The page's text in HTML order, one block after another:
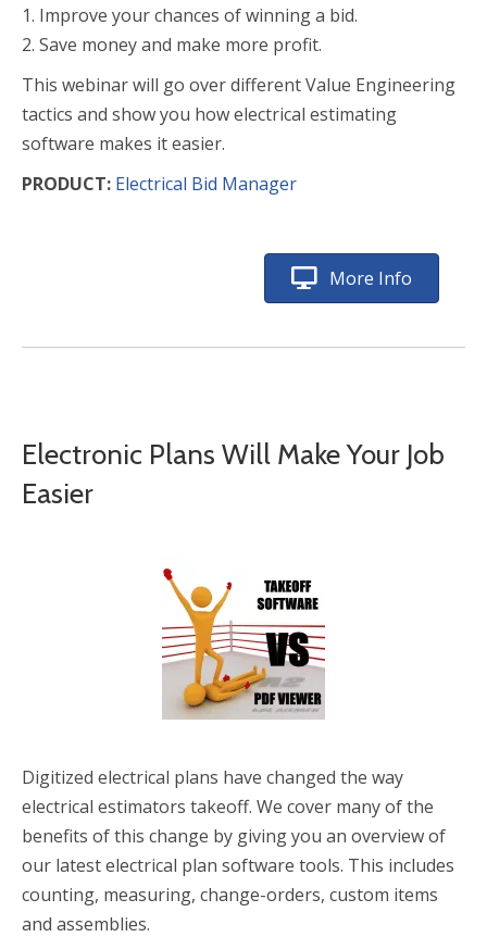
1. Improve your chances of winning a bid.
2. Save money and make more profit.
This webinar will go over different Value Engineering
tactics and show you how electrical estimating
software makes it easier.
PRODUCT: Electrical Bid Manager
More Info
Electronic Plans Will Make Your Job
Easier
Digitized electrical plans have changed the way
electrical estimators takeoff. We cover many of the
benefits of this change by giving you an overview of
our latest electrical plan software tools. This includes
counting, measuring, change-orders, custom items
and assemblies.